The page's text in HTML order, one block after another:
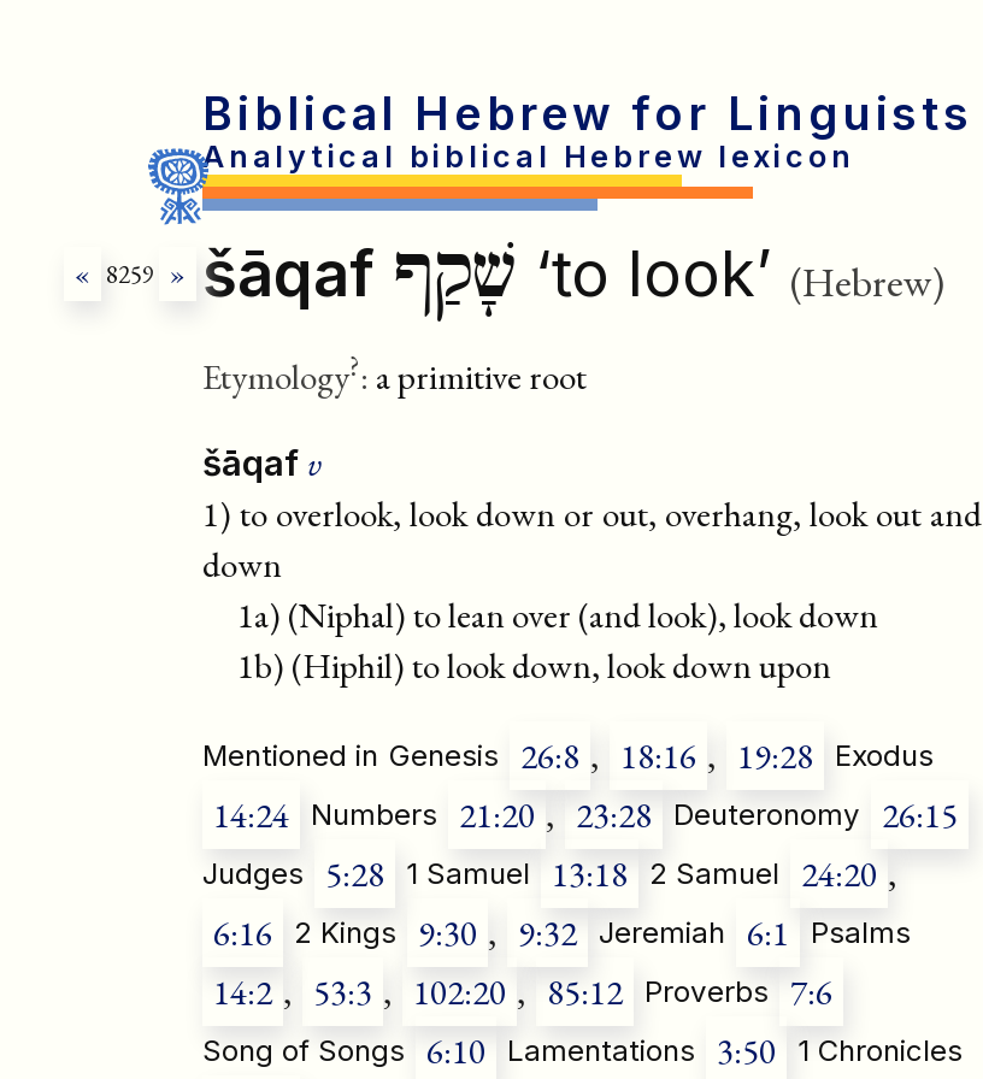
Biblical Hebrew for Linguists
Analytical biblical Hebrew lexicon
« 8259 » šāqaf שָׁקַף ‘to look’ (Hebrew)
Etymology?: a primitive root
šāqaf v
1) to overlook, look down or out, overhang, look out and
down
1a) (Niphal) to lean over (and look), look down
1b) (Hiphil) to look down, look down upon
Mentioned in Genesis 26:8 , 18:16 , 19:28 Exodus
14:24 Numbers 21:20 , 23:28 Deuteronomy 26:15
Judges 5:28 1 Samuel 13:18 2 Samuel 24:20 ,
6:16
2 Kings 9:30 , 9:32 Jeremiah 6:1 Psalms
14:2 , 53:3 , 102:20 , 85:12 Proverbs 7:6
Song of Songs 6:10 Lamentations 3:50 1 Chronicles